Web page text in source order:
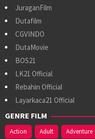
JuraganFilm
Dutafilm
CGVINDO
DutaMovie
BOS21
LK21 Official
Rebahin Official
Layarkaca21 Official
GENRE FILM
Action Adult Adventure